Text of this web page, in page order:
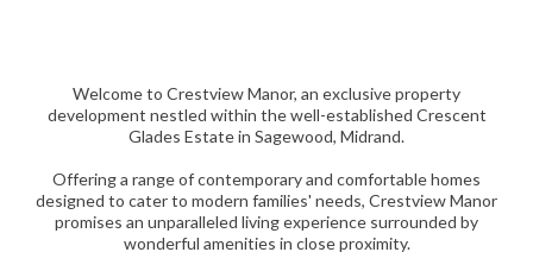
Welcome to Crestview Manor, an exclusive property
development nestled within the well-established Crescent
Glades Estate in Sagewood, Midrand.
Offering a range of contemporary and comfortable homes
designed to cater to modern families' needs, Crestview Manor
promises an unparalleled living experience surrounded by
wonderful amenities in close proximity.